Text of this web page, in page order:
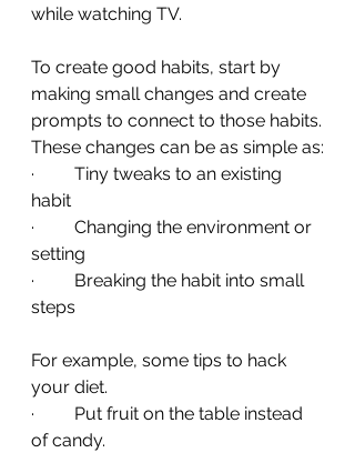
while watching TV.
To create good habits, start by
making small changes and create
prompts to connect to those habits.
These changes can be as simple as:
·         Tiny tweaks to an existing
habit
·         Changing the environment or
setting
·         Breaking the habit into small
steps
For example, some tips to hack
your diet.
·         Put fruit on the table instead
of candy.